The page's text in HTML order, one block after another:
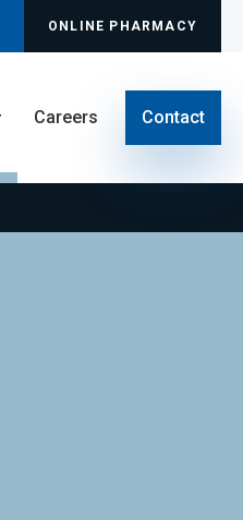
ONLINE PHARMACY
Careers Contact